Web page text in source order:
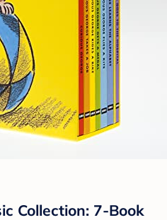
Collection: 7-Book